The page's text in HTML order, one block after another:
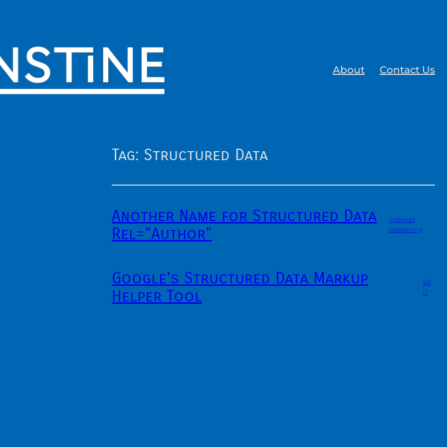
About Contact Us
Tag: Structured Data
Another Name for Structured Data
Rel="Author"
Internet
Marketing
Google's Structured Data Markup
Helper Tool
SE
O